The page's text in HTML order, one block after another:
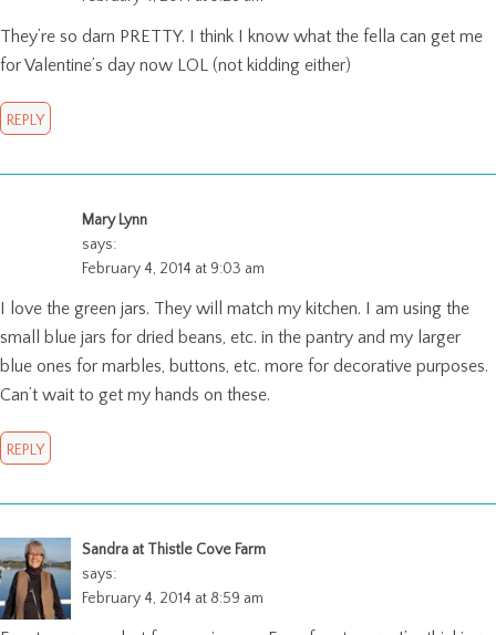
They’re so darn PRETTY. I think I know what the fella can get me
for Valentine’s day now LOL (not kidding either)
REPLY
Mary Lynn
says:
February 4, 2014 at 9:03 am
I love the green jars. They will match my kitchen. I am using the
small blue jars for dried beans, etc. in the pantry and my larger
blue ones for marbles, buttons, etc. more for decorative purposes.
Can’t wait to get my hands on these.
REPLY
Sandra at Thistle Cove Farm
says:
February 4, 2014 at 8:59 am